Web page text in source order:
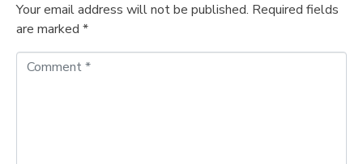
Your email address will not be published. Required fields
are marked *